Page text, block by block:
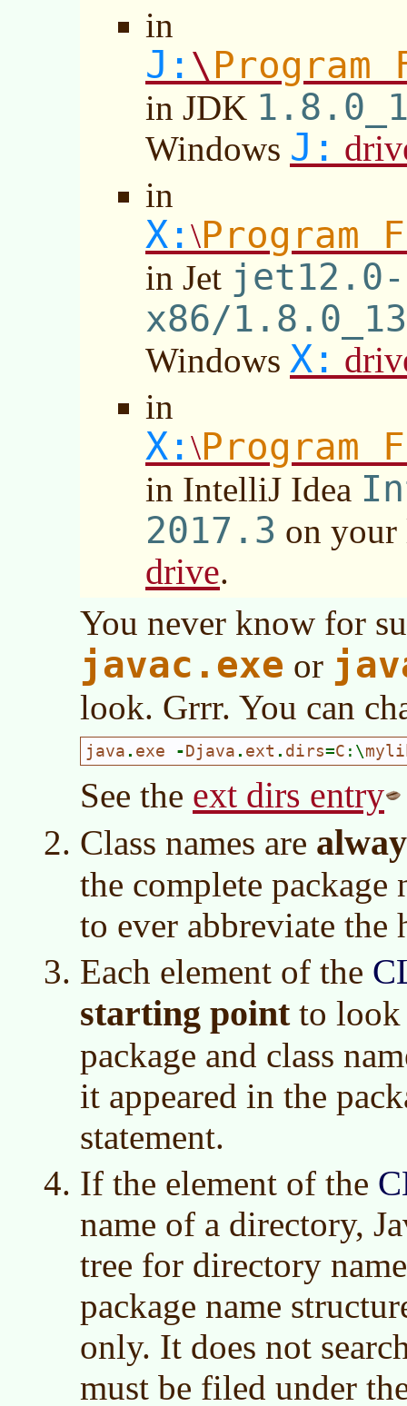
in
J: \Program
in JDK
Windows J:
in
X: \Program
in Jet
x86/
Windows X:
in
X: \Program
in IntelliJ Idea
2017.3 on
drive.
You never know for
javac.exe or
look. Grrr. You can
java . exe -Djava . ext . dirs=C :\
See the ext dirs entry
Class names are
the complete package
to ever abbreviate the
Each element of the
starting pointto look
package and class
it appeared in the
statement.
If the element of the
name of a directory,
tree for directory
package name
only. It does not
must be filed under